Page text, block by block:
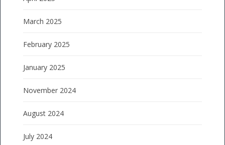
March 2025
February 2025
January 2025
November 2024
August 2024
July 2024